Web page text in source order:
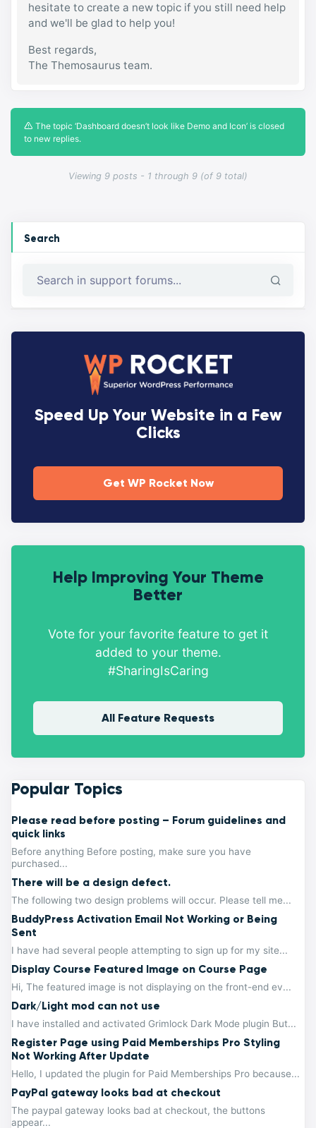
Viewing 9 posts - 1 through 9 (of 9 total)
hesitate to create a new topic if you still need help
and we'll be glad to help you!
Best regards,
The Themosaurus team.
The topic ‘Dashboard doesn’t look like Demo and Icon’ is closed
to new replies.
Search
Speed Up Your Website in a Few
Clicks
Get WP Rocket Now
Help Improving Your Theme
Better
Vote for your favorite feature to get it
added to your theme.
#SharingIsCaring
All Feature Requests
Popular Topics
Please read before posting – Forum guidelines and
quick links
Before anything Before posting, make sure you have
purchased...
There will be a design defect.
The following two design problems will occur. Please tell me...
BuddyPress Activation Email Not Working or Being
Sent
I have had several people attempting to sign up for my site...
Display Course Featured Image on Course Page
Hi, The featured image is not displaying on the front-end ev...
Dark/Light mod can not use
I have installed and activated Grimlock Dark Mode plugin But...
Register Page using Paid Memberships Pro Styling
Not Working After Update
Hello, I updated the plugin for Paid Memberships Pro because...
PayPal gateway looks bad at checkout
The paypal gateway looks bad at checkout, the buttons
appear...